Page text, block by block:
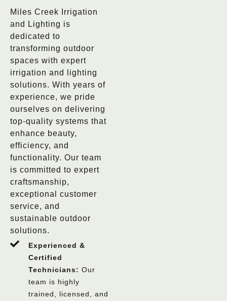
Miles Creek Irrigation
and Lighting is
dedicated to
transforming outdoor
spaces with expert
irrigation and lighting
solutions. With years of
experience, we pride
ourselves on delivering
top-quality systems that
enhance beauty,
efficiency, and
functionality. Our team
is committed to expert
craftsmanship,
exceptional customer
service, and
sustainable outdoor
solutions.
Experienced &
Certified
Technicians: Our
team is highly
trained, licensed, and